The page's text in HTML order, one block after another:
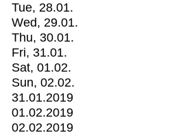
Tue, 28.01.
Wed, 29.01.
Thu, 30.01.
Fri, 31.01.
Sat, 01.02.
Sun, 02.02.
31.01.2019
01.02.2019
02.02.2019